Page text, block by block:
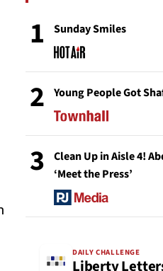
1 Sunday Smiles
2 Young People Got
3
Clean Up in Aisle 4!
‘Meet the Press’
DAILY CHALLENGE
Liberty